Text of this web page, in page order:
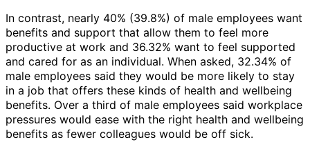
In contrast, nearly 40% (39.8%) of male employees want
benefits and support that allow them to feel more
productive at work and 36.32% want to feel supported
and cared for as an individual. When asked, 32.34% of
male employees said they would be more likely to stay
in a job that offers these kinds of health and wellbeing
benefits. Over a third of male employees said workplace
pressures would ease with the right health and wellbeing
benefits as fewer colleagues would be off sick.